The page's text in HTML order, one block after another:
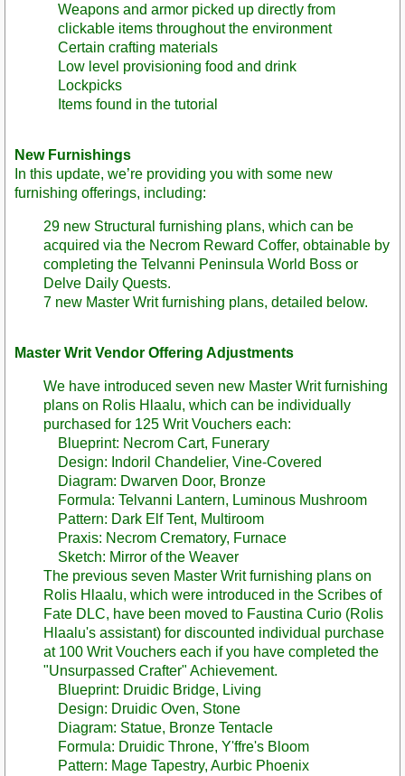
Weapons and armor picked up directly from
clickable items throughout the environment
Certain crafting materials
Low level provisioning food and drink
Lockpicks
Items found in the tutorial
New Furnishings
In this update, we’re providing you with some new
furnishing offerings, including:
29 new Structural furnishing plans, which can be
acquired via the Necrom Reward Coffer, obtainable by
completing the Telvanni Peninsula World Boss or
Delve Daily Quests.
7 new Master Writ furnishing plans, detailed below.
Master Writ Vendor Offering Adjustments
We have introduced seven new Master Writ furnishing
plans on Rolis Hlaalu, which can be individually
purchased for 125 Writ Vouchers each:
Blueprint: Necrom Cart, Funerary
Design: Indoril Chandelier, Vine-Covered
Diagram: Dwarven Door, Bronze
Formula: Telvanni Lantern, Luminous Mushroom
Pattern: Dark Elf Tent, Multiroom
Praxis: Necrom Crematory, Furnace
Sketch: Mirror of the Weaver
The previous seven Master Writ furnishing plans on
Rolis Hlaalu, which were introduced in the Scribes of
Fate DLC, have been moved to Faustina Curio (Rolis
Hlaalu's assistant) for discounted individual purchase
at 100 Writ Vouchers each if you have completed the
"Unsurpassed Crafter" Achievement.
Blueprint: Druidic Bridge, Living
Design: Druidic Oven, Stone
Diagram: Statue, Bronze Tentacle
Formula: Druidic Throne, Y'ffre's Bloom
Pattern: Mage Tapestry, Aurbic Phoenix